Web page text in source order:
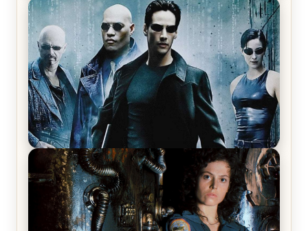
Star Trek: The Original Series, Season 1, Episode 1
Review & Recap – The Man Trap
The Matrix Movies Ranked